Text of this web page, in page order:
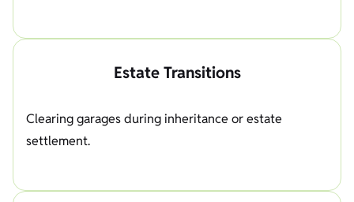
Estate Transitions
Clearing garages during inheritance or estate
settlement.